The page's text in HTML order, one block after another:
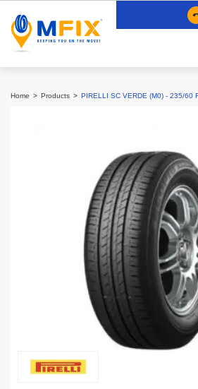
Home Products PIRELLI SC VERDE (M0) - 235/60